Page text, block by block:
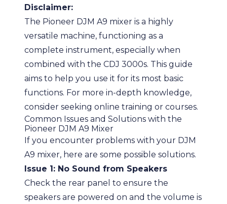
Disclaimer:
The Pioneer DJM A9 mixer is a highly
versatile machine, functioning as a
complete instrument, especially when
combined with the CDJ 3000s. This guide
aims to help you use it for its most basic
functions. For more in-depth knowledge,
consider seeking online training or courses.
Common Issues and Solutions with the
Pioneer DJM A9 Mixer
If you encounter problems with your DJM
A9 mixer, here are some possible solutions.
Issue 1: No Sound from Speakers
Check the rear panel to ensure the
speakers are powered on and the volume is